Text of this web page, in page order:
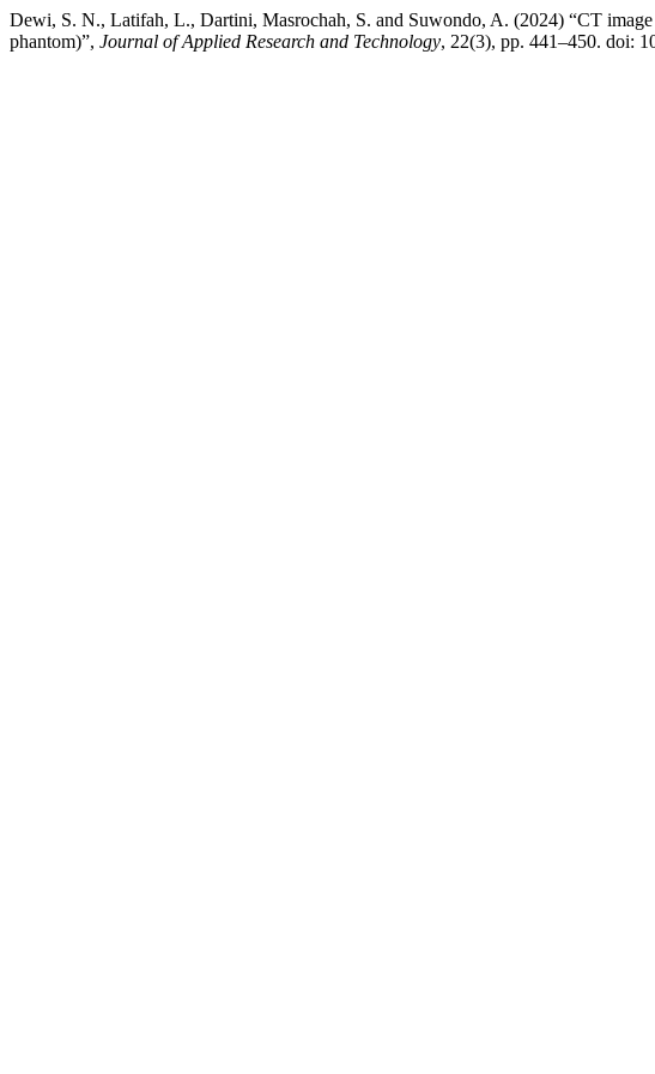
Dewi, S. N., Latifah, L., Dartini, Masrochah, S. and Suwondo, A. (2024) “CT
phantom)”, Journal of Applied Research and Technology, 22(3), pp. 441–450. doi: